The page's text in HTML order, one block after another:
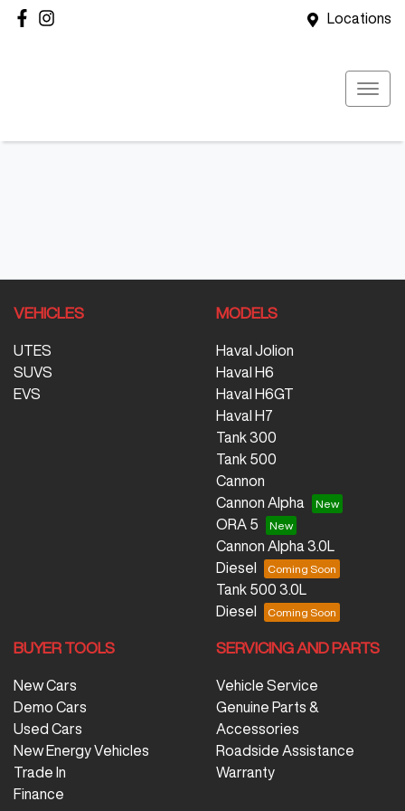
Locations
VEHICLES
UTES
SUVS
EVS
MODELS
Haval Jolion
Haval H6
Haval H6GT
Haval H7
Tank 300
Tank 500
Cannon
Cannon Alpha
ORA 5
Cannon Alpha 3.0L
Diesel
Tank 500 3.0L
Diesel
BUYER TOOLS
New Cars
Demo Cars
Used Cars
New Energy Vehicles
Trade In
Finance
SERVICING AND PARTS
Vehicle Service
Genuine Parts &
Accessories
Roadside Assistance
Warranty